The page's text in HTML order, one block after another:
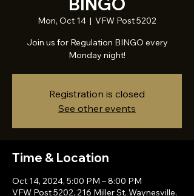
Mon, Oct 14
  |
VFW Post 5202
Join us for Regulation BINGO every
Monday night!
Registration is closed
See other events
Time & Location
Oct 14, 2024, 5:00 PM – 8:00 PM
VFW Post 5202, 216 Miller St, Waynesville,